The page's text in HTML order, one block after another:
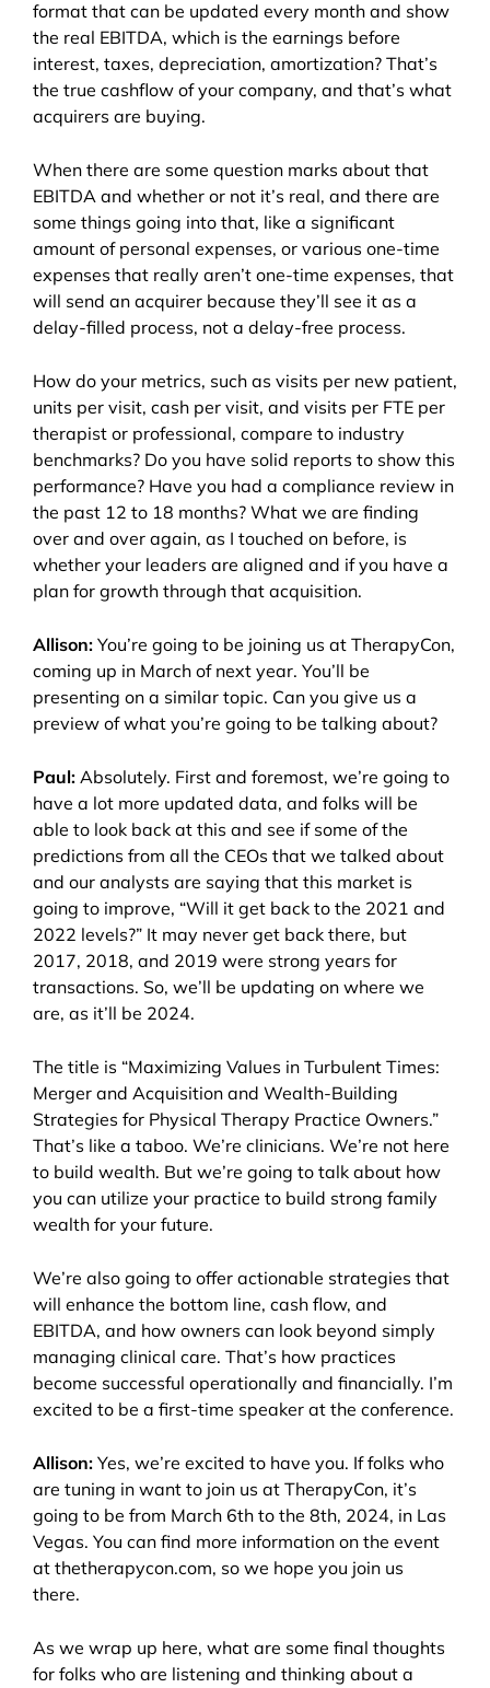
format that can be updated every month and show
the real EBITDA, which is the earnings before
interest, taxes, depreciation, amortization? That’s
the true cashflow of your company, and that’s what
acquirers are buying.
When there are some question marks about that
EBITDA and whether or not it’s real, and there are
some things going into that, like a significant
amount of personal expenses, or various one-time
expenses that really aren’t one-time expenses, that
will send an acquirer because they’ll see it as a
delay-filled process, not a delay-free process.
How do your metrics, such as visits per new patient,
units per visit, cash per visit, and visits per FTE per
therapist or professional, compare to industry
benchmarks? Do you have solid reports to show this
performance? Have you had a compliance review in
the past 12 to 18 months? What we are finding
over and over again, as I touched on before, is
whether your leaders are aligned and if you have a
plan for growth through that acquisition.
Allison: You’re going to be joining us at TherapyCon,
coming up in March of next year. You’ll be
presenting on a similar topic. Can you give us a
preview of what you’re going to be talking about?
Paul: Absolutely. First and foremost, we’re going to
have a lot more updated data, and folks will be
able to look back at this and see if some of the
predictions from all the CEOs that we talked about
and our analysts are saying that this market is
going to improve, “Will it get back to the 2021 and
2022 levels?” It may never get back there, but
2017, 2018, and 2019 were strong years for
transactions. So, we’ll be updating on where we
are, as it’ll be 2024.
The title is “Maximizing Values in Turbulent Times:
Merger and Acquisition and Wealth-Building
Strategies for Physical Therapy Practice Owners.”
That’s like a taboo. We’re clinicians. We’re not here
to build wealth. But we’re going to talk about how
you can utilize your practice to build strong family
wealth for your future.
We’re also going to offer actionable strategies that
will enhance the bottom line, cash flow, and
EBITDA, and how owners can look beyond simply
managing clinical care. That’s how practices
become successful operationally and financially. I’m
excited to be a first-time speaker at the conference.
Allison: Yes, we’re excited to have you. If folks who
are tuning in want to join us at TherapyCon, it’s
going to be from March 6th to the 8th, 2024, in Las
Vegas. You can find more information on the event
at thetherapycon.com, so we hope you join us
there.
As we wrap up here, what are some final thoughts
for folks who are listening and thinking about a